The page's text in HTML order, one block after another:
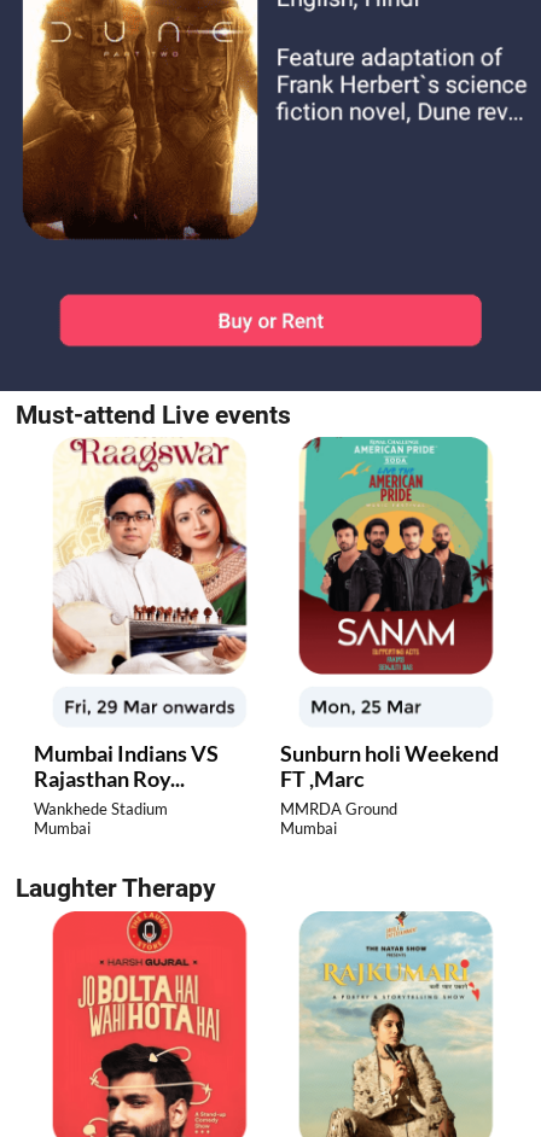
Must-attend Live events
Mumbai Indians VS
Rajasthan Roy...
Wankhede Stadium
Mumbai
Sunburn holi Weekend
FT ,Marc
MMRDA Ground
Mumbai
Laughter Therapy